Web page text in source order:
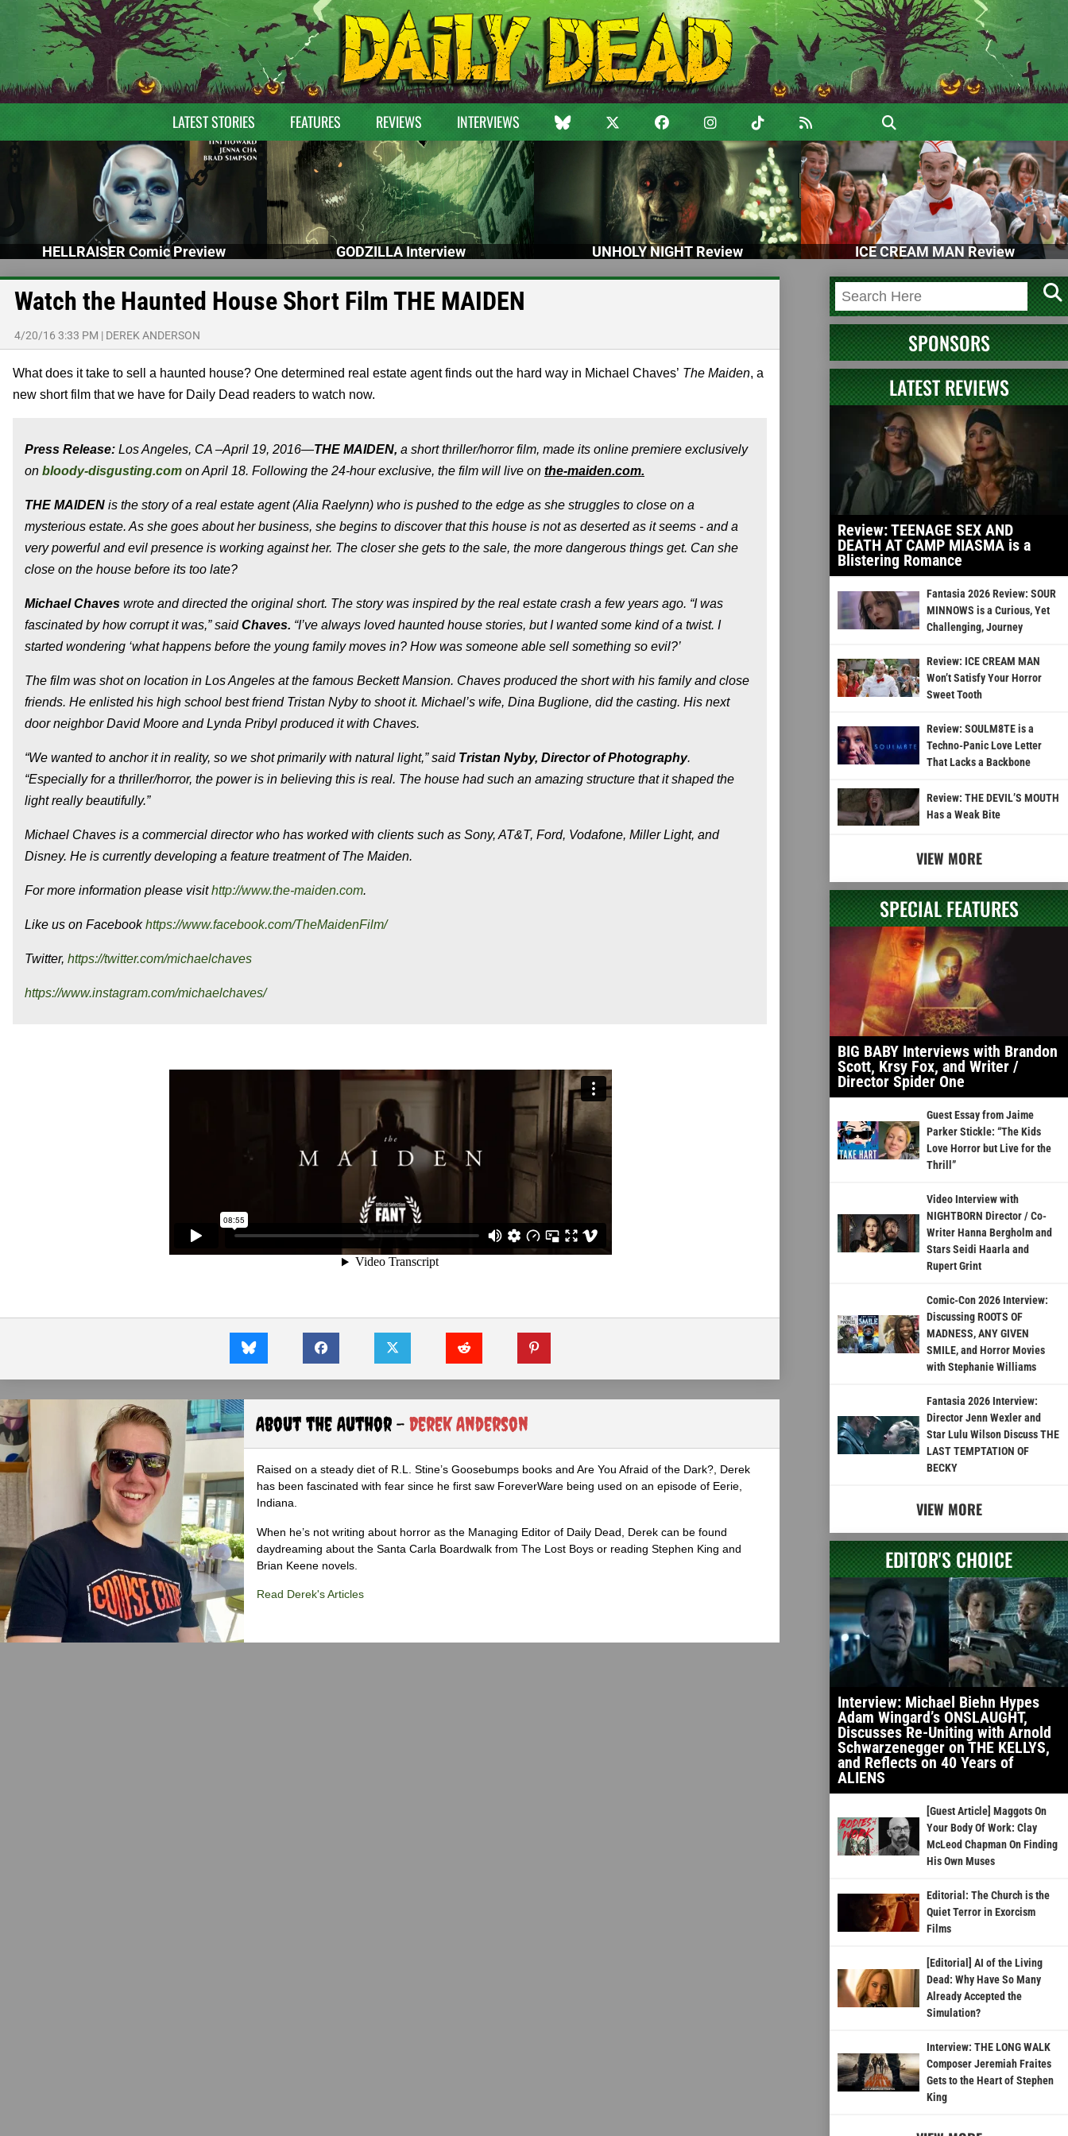
LATEST STORIES FEATURES REVIEWS INTERVIEWS
HELLRAISER Comic Preview GODZILLA Interview UNHOLY NIGHT Review ICE CREAM MAN Review
Watch the Haunted House Short Film THE MAIDEN
4/20/16 3:33 PM | DEREK ANDERSON
What does it take to sell a haunted house? One determined real estate agent finds out the hard way in Michael Chaves’ The Maiden, a
new short film that we have for Daily Dead readers to watch now.
Press Release: Los Angeles, CA –April 19, 2016—THE MAIDEN, a short thriller/horror film, made its online premiere exclusively
on bloody-disgusting.com on April 18. Following the 24-hour exclusive, the film will live on the-maiden.com.
THE MAIDEN is the story of a real estate agent (Alia Raelynn) who is pushed to the edge as she struggles to close on a
mysterious estate. As she goes about her business, she begins to discover that this house is not as deserted as it seems - and a
very powerful and evil presence is working against her. The closer she gets to the sale, the more dangerous things get. Can she
close on the house before its too late?
Michael Chaves wrote and directed the original short. The story was inspired by the real estate crash a few years ago. “I was
fascinated by how corrupt it was,” saidChaves. “I’ve always loved haunted house stories, but I wanted some kind of a twist. I
started wondering ‘what happens before the young family moves in? How was someone able sell something so evil?’
The film was shot on location in Los Angeles at the famous Beckett Mansion. Chaves produced the short with his family and close
friends. He enlisted his high school best friend Tristan Nyby to shoot it. Michael’s wife, Dina Buglione, did the casting. His next
door neighbor David Moore and Lynda Pribyl produced it with Chaves.
“We wanted to anchor it in reality, so we shot primarily with natural light,” said Tristan Nyby, Director of Photography.
“Especially for a thriller/horror, the power is in believing this is real. The house had such an amazing structure that it shaped the
light really beautifully.”
Michael Chaves is a commercial director who has worked with clients such as Sony, AT&T, Ford, Vodafone, Miller Light, and
Disney. He is currently developing a feature treatment ofThe Maiden.
For more information please visithttp://www.the-maiden.com.
Like us on Facebookhttps://www.facebook.com/TheMaidenFilm/
Twitter, https://twitter.com/michaelchaves
https://www.instagram.com/michaelchaves/
About the Author - Derek Anderson
Raised on a steady diet of R.L. Stine’s Goosebumps books and Are You Afraid of the Dark?, Derek
has been fascinated with fear since he first saw ForeverWare being used on an episode of Eerie,
Indiana.
When he’s not writing about horror as the Managing Editor of Daily Dead, Derek can be found
daydreaming about the Santa Carla Boardwalk from The Lost Boys or reading Stephen King and
Brian Keene novels.
Read Derek's Articles
SPONSORS
LATEST REVIEWS
Review: TEENAGE SEX AND
DEATH AT CAMP MIASMA is a
Blistering Romance
Fantasia 2026 Review: SOUR
MINNOWS is a Curious, Yet
Challenging, Journey
Review: ICE CREAM MAN
Won’t Satisfy Your Horror
Sweet Tooth
Review: SOULM8TE is a
Techno-Panic Love Letter
That Lacks a Backbone
Review: THE DEVIL’S MOUTH
Has a Weak Bite
VIEW MORE
SPECIAL FEATURES
BIG BABY Interviews with Brandon
Scott, Krsy Fox, and Writer /
Director Spider One
Guest Essay from Jaime
Parker Stickle: “The Kids
Love Horror but Live for the
Thrill”
Video Interview with
NIGHTBORN Director / Co-
Writer Hanna Bergholm and
Stars Seidi Haarla and
Rupert Grint
Comic-Con 2026 Interview:
Discussing ROOTS OF
MADNESS, ANY GIVEN
SMILE, and Horror Movies
with Stephanie Williams
Fantasia 2026 Interview:
Director Jenn Wexler and
Star Lulu Wilson Discuss THE
LAST TEMPTATION OF
BECKY
VIEW MORE
EDITOR'S CHOICE
Interview: Michael Biehn Hypes
Adam Wingard’s ONSLAUGHT,
Discusses Re-Uniting with Arnold
Schwarzenegger on THE KELLYS,
and Reflects on 40 Years of
ALIENS
[Guest Article] Maggots On
Your Body Of Work: Clay
McLeod Chapman On Finding
His Own Muses
Editorial: The Church is the
Quiet Terror in Exorcism
Films
[Editorial] AI of the Living
Dead: Why Have So Many
Already Accepted the
Simulation?
Interview: THE LONG WALK
Composer Jeremiah Fraites
Gets to the Heart of Stephen
King